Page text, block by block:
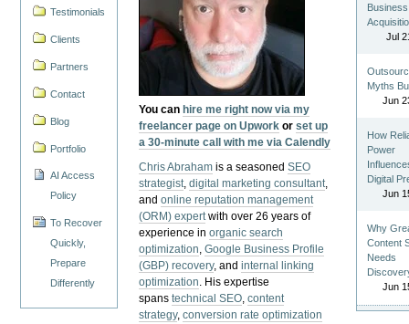
Testimonials
Clients
Partners
Contact
Blog
Portfolio
AI Access
Policy
To Recover
Quickly,
Prepare
Differently
You can hire me right now via my
freelancer page on Upwork orset up
a 30-minute call with me via Calendly
Chris Abraham is a seasonedSEO
strategist,digital marketing consultant,
andonline reputation management
(ORM) expertwith over 26 years of
experience inorganic search
optimization,Google Business Profile
(GBP) recovery, andinternal linking
optimization. His expertise
spanstechnical SEO,content
strategy,conversion rate optimization
Business
Jul
Myths
Jun
How
Power
Digital
Jun
Why
Content
Needs
Jun